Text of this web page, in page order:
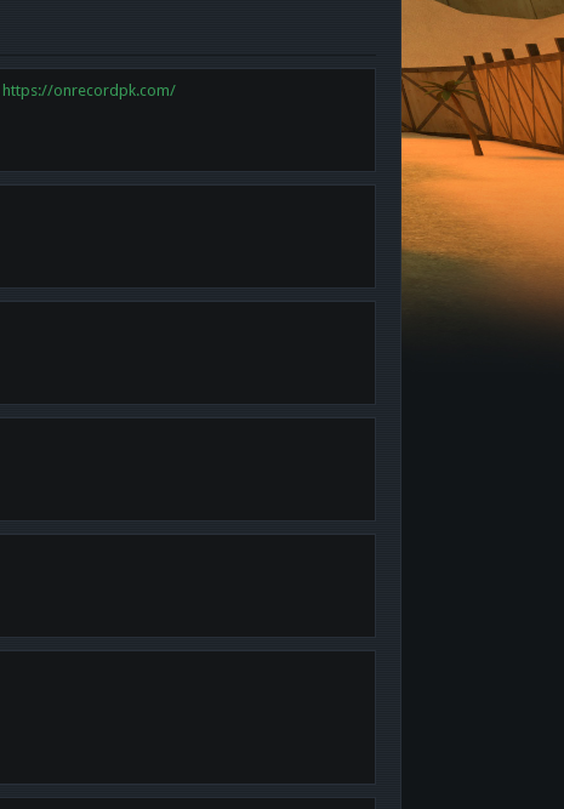
https://onrecordpk.com/